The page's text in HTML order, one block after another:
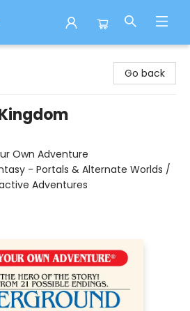
Go back
Own Adventure
- Portals & Alternate Worlds /
Adventures